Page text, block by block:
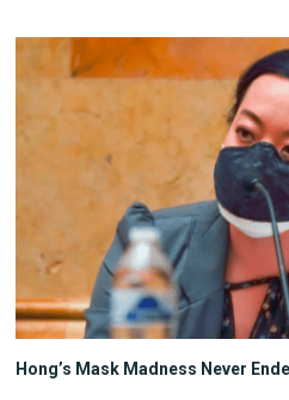
Hong’s Mask Madness Never